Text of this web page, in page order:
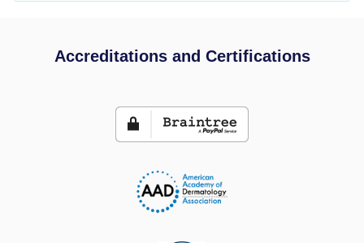
Accreditations and Certifications